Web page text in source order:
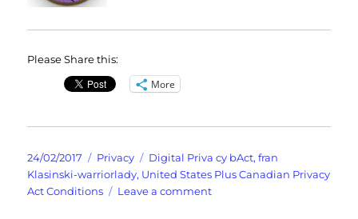
Please Share this:
More
Posted
on
24/02/2017 Categories
Privacy Tags
Digital Priva cy bAct,fran
Klasinski-warriorlady, United States Plus Canadian Privacy
Act Conditions
Leave a commenton